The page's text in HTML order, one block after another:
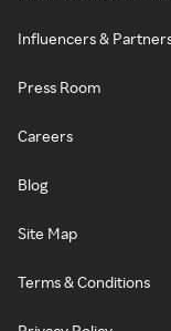
Influencers &
Press Room
Careers
Blog
Site Map
Terms & Conditions